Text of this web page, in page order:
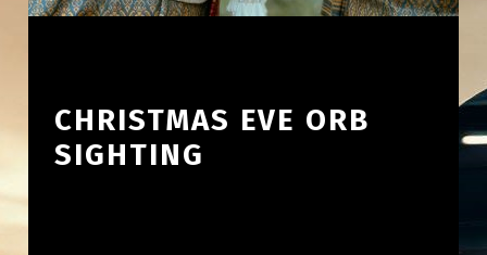
CHRISTMAS EVE ORB
SIGHTING